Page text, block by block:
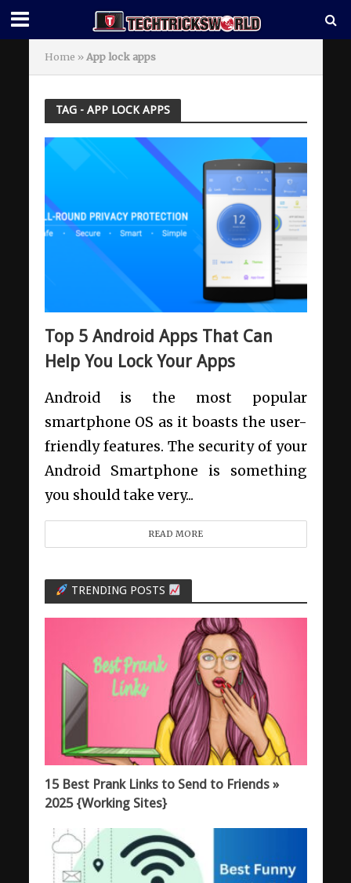
Home » App lock apps
TAG - APP LOCK APPS
Top 5 Android Apps That Can
Help You Lock Your Apps
Android is the most popular
smartphone OS as it boasts the user-
friendly features. The security of your
Android Smartphone is something
you should take very...
READ MORE
TRENDING POSTS
15 Best Prank Links to Send to Friends »
2025 {Working Sites}